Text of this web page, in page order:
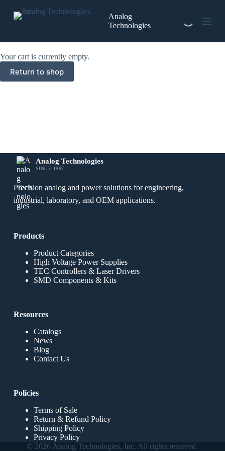
content
Analog
Technologies
Your cart is currently empty.
Return to shop
Analog Technologies
SINCE 1997
Precision analog and power solutions for engineering,
industrial, laboratory, and OEM applications.
Products
Product Categories
High Voltage Power Supplies
TEC Controllers & Laser Drivers
SMD Components & Kits
Resources
Catalogs
News
Blog
Contact Us
Policies
Terms of Sale
Return & Refund Policy
Shipping Policy
Privacy Policy
© 2026 Analog Technologies, Inc. All rights reserved.